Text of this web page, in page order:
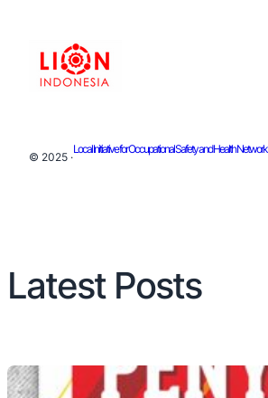
© 2025 ·
Local Initiative for Occupational Safety and Health Network
Latest Posts